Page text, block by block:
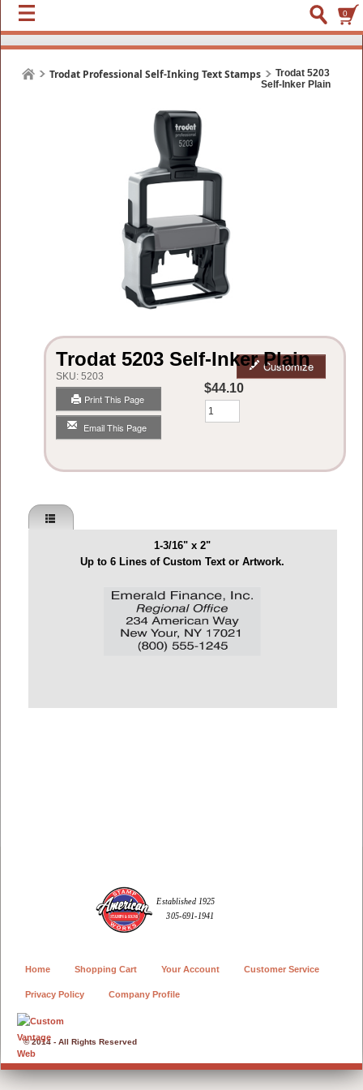
0
Trodat Professional Self-Inking Text Stamps
Trodat 5203
Self-Inker Plain
Trodat 5203 Self-Inker Plain
SKU: 5203
Print This Page
Email This Page
Customize
$44.10
Qty
1-3/16" x 2"
Up to 6 Lines of Custom Text or Artwork.
© 2014 - All Rights Reserved
Home Shopping Cart Your Account Customer Service
Privacy Policy Company Profile